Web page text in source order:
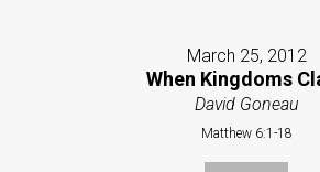
March 25, 2012
When Kingdoms
David Goneau
Matthew 6:1-18